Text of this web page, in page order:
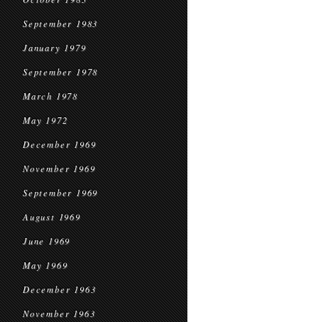
September 1983
January 1979
September 1978
March 1978
May 1972
December 1969
November 1969
September 1969
August 1969
June 1969
May 1969
December 1963
November 1963